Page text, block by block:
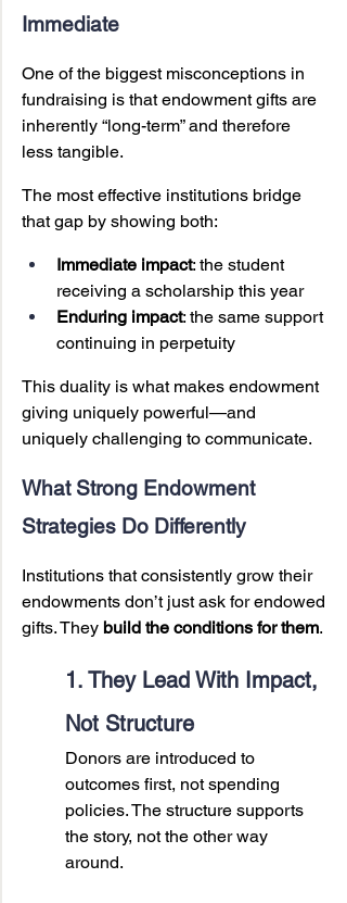
Immediate
One of the biggest misconceptions in
fundraising is that endowment gifts are
inherently “long-term” and therefore
less tangible.
The most effective institutions bridge
that gap by showing both:
Immediate impact: the student
receiving a scholarship this year
Enduring impact: the same support
continuing in perpetuity
This duality is what makes endowment
giving uniquely powerful—and
uniquely challenging to communicate.
What Strong Endowment
Strategies Do Differently
Institutions that consistently grow their
endowments don’t just ask for endowed
gifts. They build the conditions for them.
1. They Lead With Impact,
Not Structure
Donors are introduced to
outcomes first, not spending
policies. The structure supports
the story, not the other way
around.